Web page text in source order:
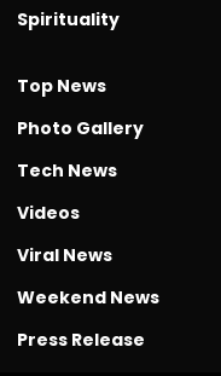
Spirituality
Top News
Photo Gallery
Tech News
Videos
Viral News
Weekend News
Press Release